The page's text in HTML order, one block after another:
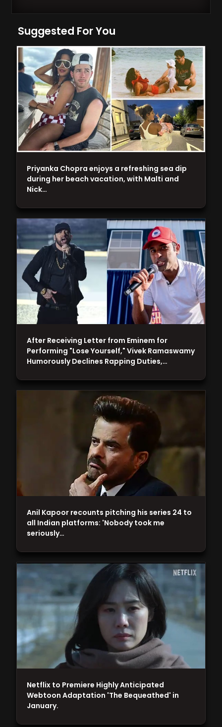
Suggested For You
Netflix to Premiere Highly Anticipated
Webtoon Adaptation 'The Bequeathed' in
January.
Anil Kapoor recounts pitching his series 24 to
all Indian platforms: 'Nobody took me
seriously…
After Receiving Letter from Eminem for
Performing "Lose Yourself," Vivek Ramaswamy
Humorously Declines Rapping Duties,…
Priyanka Chopra enjoys a refreshing sea dip
during her beach vacation, with Malti and
Nick…